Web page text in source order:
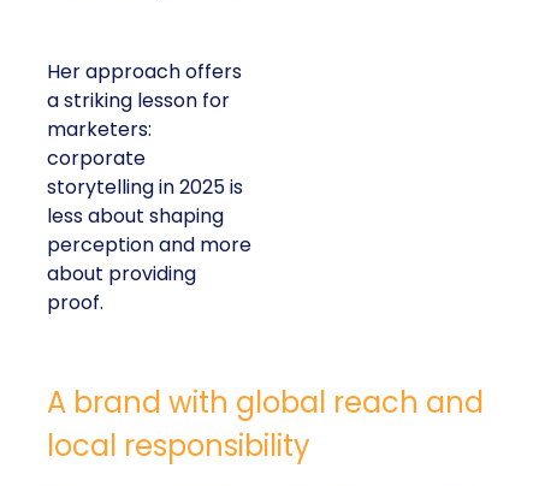
Her approach offers
a striking lesson for
marketers:
corporate
storytelling in 2025 is
less about shaping
perception and more
about providing
proof.
A brand with global reach and
local responsibility